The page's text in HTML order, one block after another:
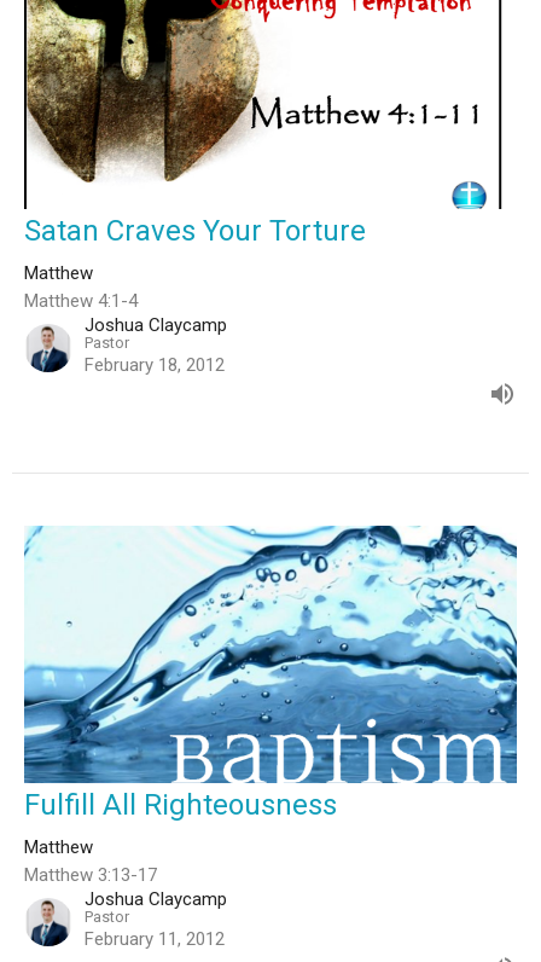
Satan Craves Your Torture
Matthew
Matthew 4:1-4
Joshua Claycamp
Pastor
February 18, 2012
Fulfill All Righteousness
Matthew
Matthew 3:13-17
Joshua Claycamp
Pastor
February 11, 2012